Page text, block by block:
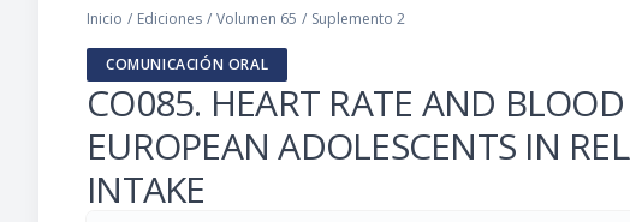
Inicio / Ediciones / Volumen 65 / Suplemento 2
COMUNICACIÓN ORAL
CO085. HEART RATE AND
EUROPEAN ADOLESCENTS IN
INTAKE